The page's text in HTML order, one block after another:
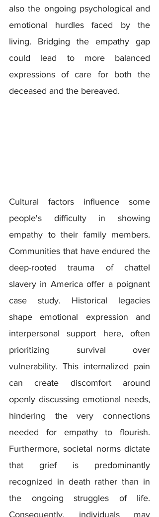
also the ongoing psychological and
emotional hurdles faced by the
living. Bridging the empathy gap
could lead to more balanced
expressions of care for both the
deceased and the bereaved.
Cultural factors influence some
people's difficulty in showing
empathy to their family members.
Communities that have endured the
deep-rooted trauma of chattel
slavery in America offer a poignant
case study. Historical legacies
shape emotional expression and
interpersonal support here, often
prioritizing survival over
vulnerability. This internalized pain
can create discomfort around
openly discussing emotional needs,
hindering the very connections
needed for empathy to flourish.
Furthermore, societal norms dictate
that grief is predominantly
recognized in death rather than in
the ongoing struggles of life.
Consequently, individuals may